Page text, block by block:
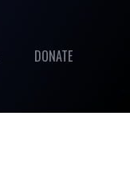
DONATE